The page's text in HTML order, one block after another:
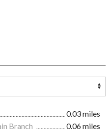
0.03 miles
Branch
0.06 miles